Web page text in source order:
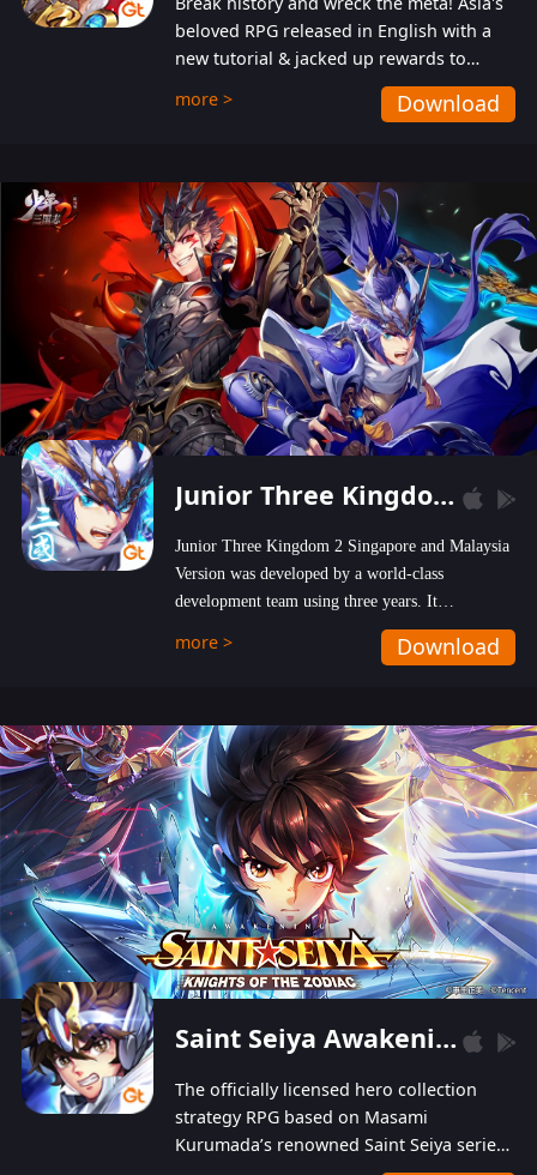
beloved RPG released in English with a
new tutorial & jacked up rewards to
gently guide you into the ultra-violent
wastelands!
more > Download
Junior Three Kingdom 2
Junior Three Kingdom 2 Singapore and Malaysia
Version was developed by a world-class
development team using three years. It
emphasizes on high-bonus and user experience.
Players can obtain 20 lucky draws for FREE with
hundred top-class artists joined, the characters'
designs of up to one hundred famous generals in
3 Kingdoms are extremely gorgeous and
exquisite! The unique and creative skill
combination system can help you build your
unique lineups. Players have the freedom to
switch among different commanders without
recultivating and no resources will be wasted!
more > Download
Saint Seiya Awakening: Knights of the Zodiac
The officially licensed hero collection
strategy RPG based on Masami
Kurumada’s renowned Saint Seiya series